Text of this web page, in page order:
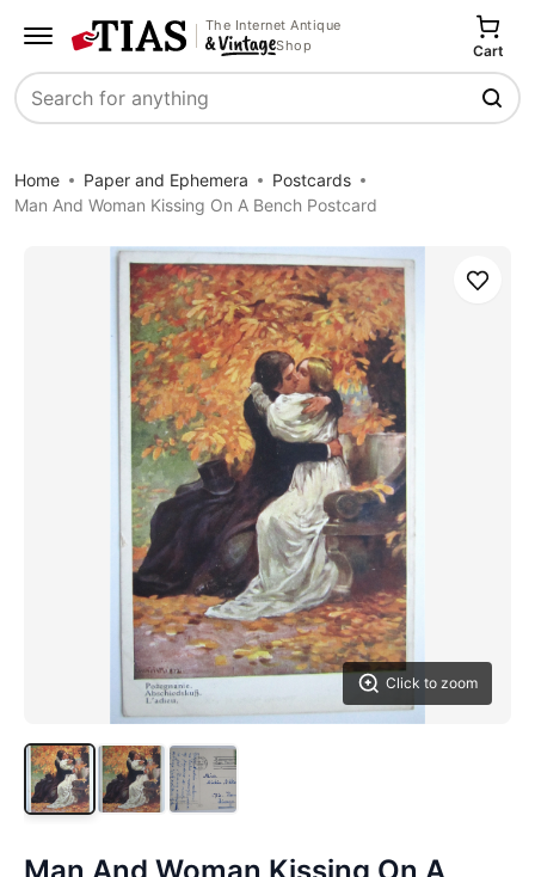
The Internet Antique
Shop
Search
Cart
Home Paper and Ephemera
Postcards
Man And Woman Kissing On A Bench Postcard
Click to zoom
Save